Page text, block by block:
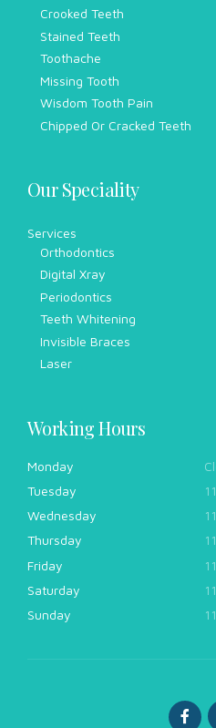
Crooked Teeth
Stained Teeth
Toothache
Missing Tooth
Wisdom Tooth Pain
Chipped Or Cracked Teeth
Our Speciality
Services
Orthodontics
Digital Xray
Periodontics
Teeth Whitening
Invisible Braces
Laser
Working Hours
Monday
Tuesday
Wednesday
Thursday
Friday
Saturday
Sunday